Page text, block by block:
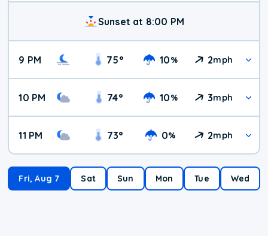
Sunset at 8:00 PM
9 PM 75° 10% 2mph
10 PM 74° 10% 3mph
11 PM 73° 0% 2mph
Fri, Aug 7 Sat Sun Mon Tue Wed